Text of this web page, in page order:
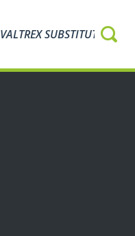
VALTREX SUBSTITUTES